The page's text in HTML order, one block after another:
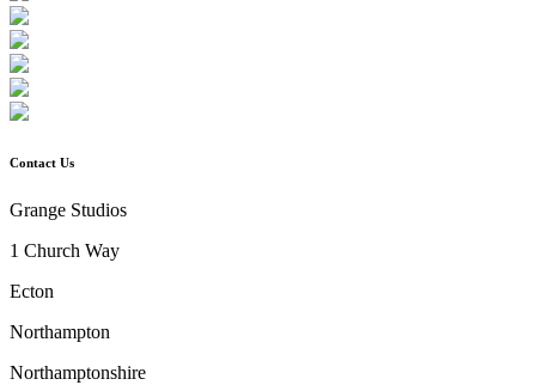
Contact Us
Grange Studios
1 Church Way
Ecton
Northampton
Northamptonshire